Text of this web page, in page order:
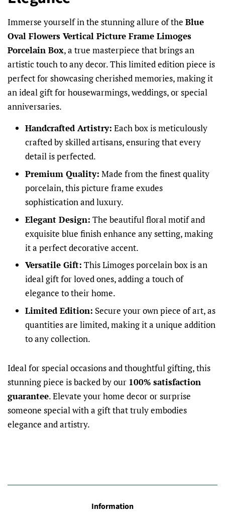
Immerse yourself in the stunning allure of the Blue
Oval Flowers Vertical Picture Frame Limoges
Porcelain Box, a true masterpiece that brings an
artistic touch to any decor. This limited edition piece is
perfect for showcasing cherished memories, making it
an ideal gift for housewarmings, weddings, or special
anniversaries.
Handcrafted Artistry: Each box is meticulously
crafted by skilled artisans, ensuring that every
detail is perfected.
Premium Quality: Made from the finest quality
porcelain, this picture frame exudes
sophistication and luxury.
Elegant Design: The beautiful floral motif and
exquisite blue finish enhance any setting, making
it a perfect decorative accent.
Versatile Gift: This Limoges porcelain box is an
ideal gift for loved ones, adding a touch of
elegance to their home.
Limited Edition: Secure your own piece of art, as
quantities are limited, making it a unique addition
to any collection.
Ideal for special occasions and thoughtful gifting, this
stunning piece is backed by our 100% satisfaction
guarantee. Elevate your home decor or surprise
someone special with a gift that truly embodies
elegance and artistry.
Information